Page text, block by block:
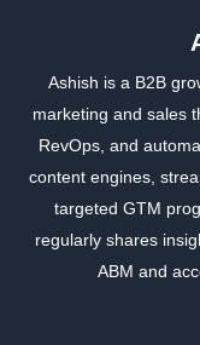
Ashish is a B2B
marketing and sales
RevOps, and
content engines,
targeted GTM
regularly shares
ABM and